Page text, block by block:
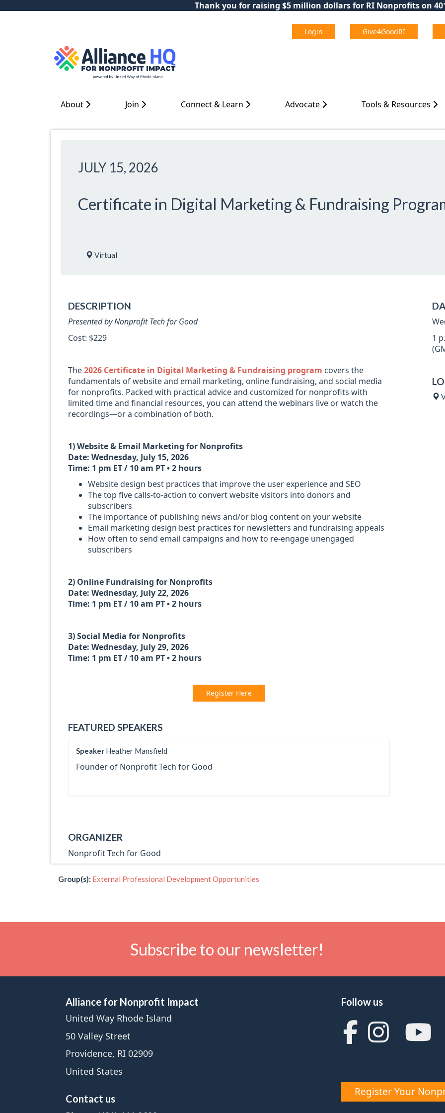
Thank you for raising $5 million dollars for RI Nonprofits on
Login Give4GoodRI
About Join Connect & Learn Advocate Tools & Resources
JULY 15, 2026
Certificate in Digital Marketing & Fundraising
Virtual
DESCRIPTION
Presented by Nonprofit Tech for Good
Cost: $229
The2026 Certificate in Digital Marketing & Fundraising program covers the
fundamentals of website and email marketing, online fundraising, and social media
for nonprofits. Packed with practical advice and customized for nonprofits with
limited time and financial resources, you can attend the webinars live or watch the
recordings—or a combination of both.
1) Website & Email Marketing for Nonprofits
Date: Wednesday, July 15, 2026
Time: 1 pm ET / 10 am PT • 2 hours
Website design best practices that improve the user experience and SEO
The top five calls-to-action to convert website visitors into donors and
subscribers
The importance of publishing news and/or blog content on your website
Email marketing design best practices for newsletters and fundraising appeals
How often to send email campaigns and how to re-engage unengaged
subscribers
2) Online Fundraising for Nonprofits
Date: Wednesday, July 22, 2026
Time: 1 pm ET / 10 am PT • 2 hours
3) Social Media for Nonprofits
Date: Wednesday, July 29, 2026
Time: 1 pm ET / 10 am PT • 2 hours
Register Here
FEATURED SPEAKERS
Speaker Heather Mansfield
Founder of Nonprofit Tech for Good
ORGANIZER
Nonprofit Tech for Good
1
Group(s): External Professional Development Opportunities
Subscribe to our newsletter!
Alliance for Nonprofit Impact
United Way Rhode Island
50 Valley Street
Providence, RI 02909
United States
Contact us
Follow us
Register Your